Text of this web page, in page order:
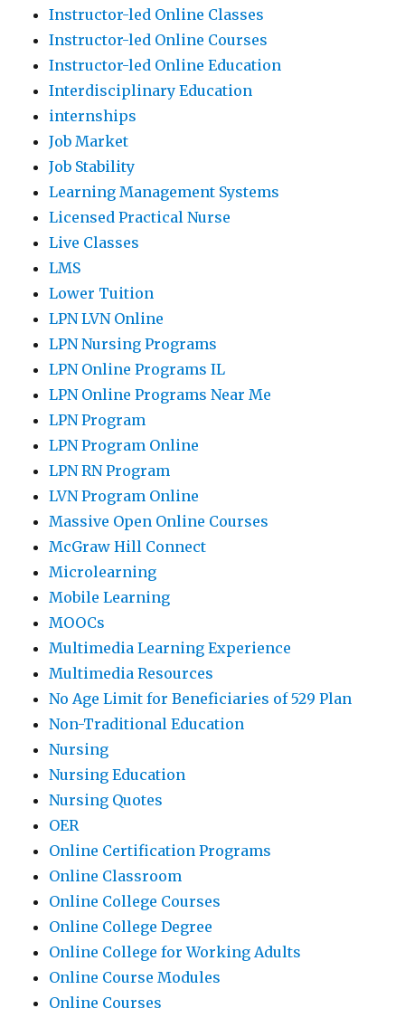
Instructor-led Online Classes
Instructor-led Online Courses
Instructor-led Online Education
Interdisciplinary Education
internships
Job Market
Job Stability
Learning Management Systems
Licensed Practical Nurse
Live Classes
LMS
Lower Tuition
LPN LVN Online
LPN Nursing Programs
LPN Online Programs IL
LPN Online Programs Near Me
LPN Program
LPN Program Online
LPN RN Program
LVN Program Online
Massive Open Online Courses
McGraw Hill Connect
Microlearning
Mobile Learning
MOOCs
Multimedia Learning Experience
Multimedia Resources
No Age Limit for Beneficiaries of 529 Plan
Non-Traditional Education
Nursing
Nursing Education
Nursing Quotes
OER
Online Certification Programs
Online Classroom
Online College Courses
Online College Degree
Online College for Working Adults
Online Course Modules
Online Courses